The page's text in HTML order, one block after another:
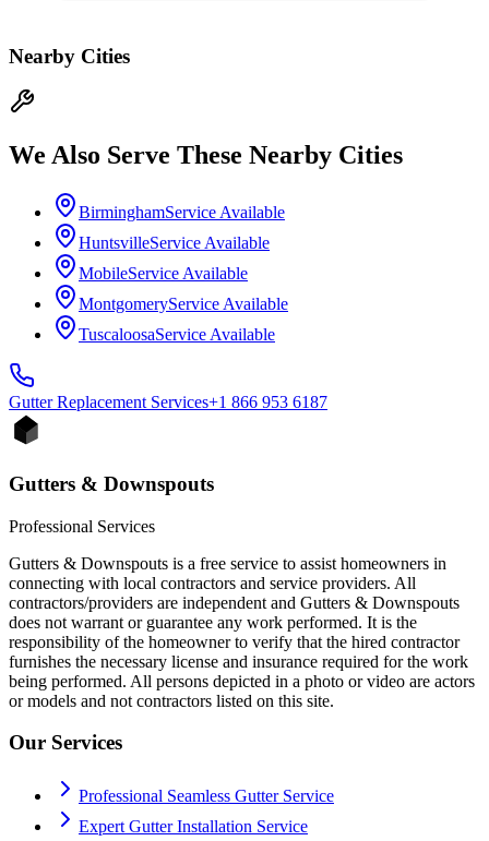
Nearby Cities
We Also Serve These Nearby Cities
BirminghamService Available
HuntsvilleService Available
MobileService Available
MontgomeryService Available
TuscaloosaService Available
Gutter Replacement Services+1 866 953 6187
Gutters & Downspouts
Professional Services
Gutters & Downspouts is a free service to assist homeowners in
connecting with local contractors and service providers. All
contractors/providers are independent and Gutters & Downspouts
does not warrant or guarantee any work performed. It is the
responsibility of the homeowner to verify that the hired contractor
furnishes the necessary license and insurance required for the work
being performed. All persons depicted in a photo or video are actors
or models and not contractors listed on this site.
Our Services
Professional Seamless Gutter Service
Expert Gutter Installation Service